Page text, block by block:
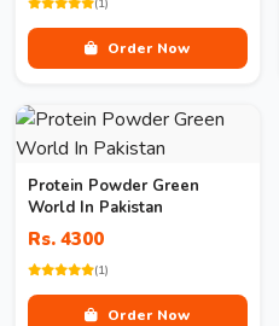
(1)
Order Now
Protein Powder Green
World In Pakistan
Rs. 4300
(1)
Order Now